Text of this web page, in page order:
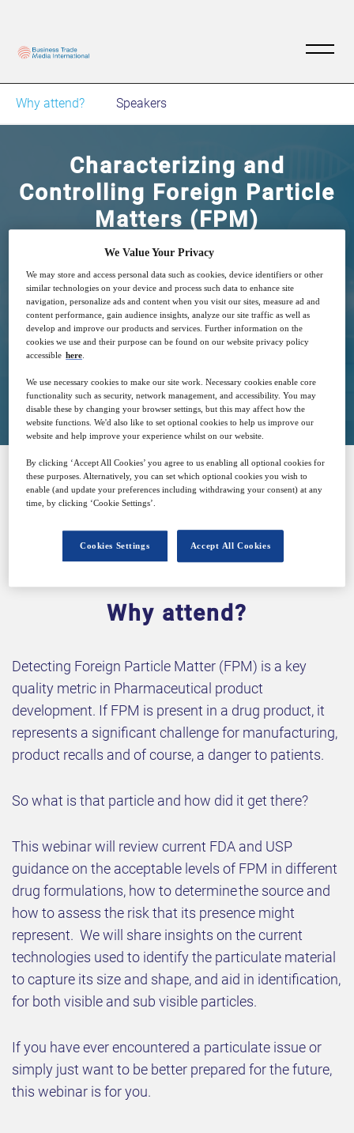
Why attend? Speakers
Characterizing and
Controlling Foreign Particle
Matters (FPM)
13 Dec 15:30 GMT
Free
Closed for registration
SPONSORED BY
Why attend?
Detecting Foreign Particle Matter (FPM) is a key
quality metric in Pharmaceutical product
development. If FPM is present in a drug product, it
represents a significant challenge for manufacturing,
product recalls and of course, a danger to patients.
So what is that particle and how did it get there?
This webinar will review current FDA and USP
guidance on the acceptable levels of FPM in different
drug formulations, how to determine the source and
how to assess the risk that its presence might
represent. We will share insights on the current
technologies used to identify the particulate material
to capture its size and shape, and aid in identification,
for both visible and sub visible particles.
If you have ever encountered a particulate issue or
simply just want to be better prepared for the future,
this webinar is for you.
We Value Your Privacy
We may store and access personal data such as cookies, device identifiers or other
similar technologies on your device and process such data to enhance site
navigation, personalize ads and content when you visit our sites, measure ad and
content performance, gain audience insights, analyze our site traffic as well as
develop and improve our products and services. Further information on the
cookies we use and their purpose can be found on our website privacy policy
accessible here
We use necessary cookies to make our site work. Necessary cookies enable core
functionality such as security, network management, and accessibility. You may
disable these by changing your browser settings, but this may affect how the
website functions. We'd also like to set optional cookies to help us improve our
website and help improve your experience whilst on our website.
By clicking ‘Accept All Cookies’ you agree to us enabling all optional cookies for
these purposes. Alternatively, you can set which optional cookies you wish to
enable (and update your preferences including withdrawing your consent) at any
time, by clicking ‘Cookie Settings’.
Accept All Cookies
Cookies Settings